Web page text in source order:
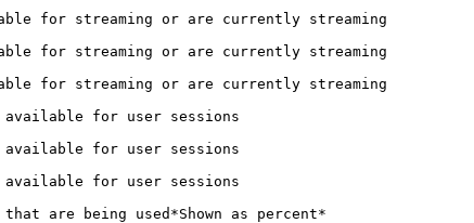
for streaming or are currently streaming
for streaming or are currently streaming
for streaming or are currently streaming
for user sessions
available for user sessions
available for user sessions
are being used*Shown as percent*